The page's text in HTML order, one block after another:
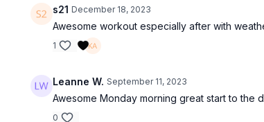
s21 December 18, 2023
Awesome workout especially after with
1
Leanne W. September 11, 2023
Awesome Monday morning great start to the
0